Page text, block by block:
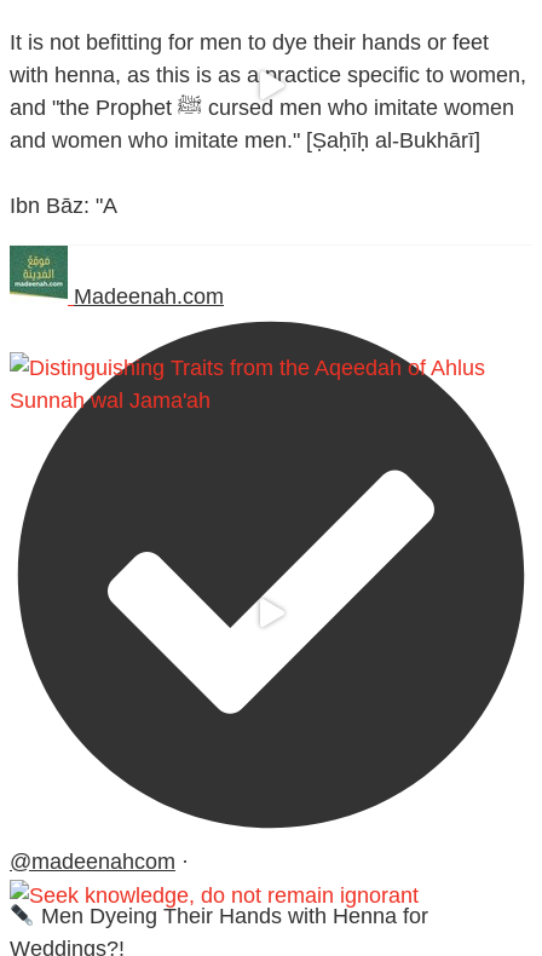
It is not befitting for men to dye their hands or feet
with henna, as this is as a practice specific to women,
and "the Prophet ﷺ cursed men who imitate women
and women who imitate men." [Ṣaḥīḥ al-Bukhārī]
Ibn Bāz: "A
Madeenah.com
@madeenahcom ·
Men Dyeing Their Hands with Henna for
Weddings?!